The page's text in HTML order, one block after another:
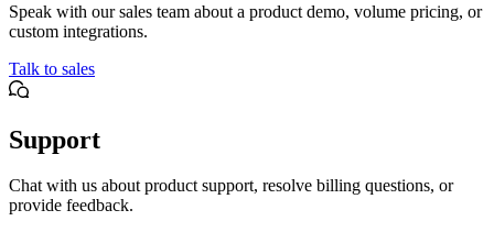
Speak with our sales team about a product demo, volume pricing, or
custom integrations.
Talk to sales
Support
Chat with us about product support, resolve billing questions, or
provide feedback.